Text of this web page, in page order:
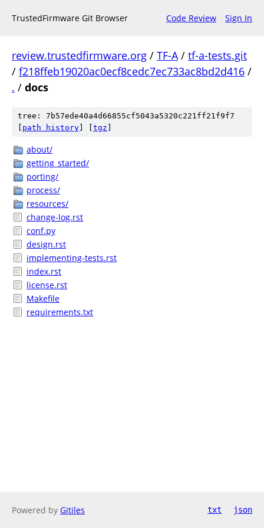
TrustedFirmware Git Browser Code Review Sign In
review.trustedfirmware.org / TF-A/ tf-a-tests.git
/ f218ffeb19020ac0ecf8cedc7ec733ac8bd2d416 /
. / docs
tree: 7b57ede40a4d66855cf5043a5320c221ff21f9f7
path history tgz
about/
getting_started/
porting/
process/
resources/
change-log.rst
conf.py
design.rst
implementing-tests.rst
index.rst
license.rst
Makefile
requirements.txt
Powered by Gitiles txt json